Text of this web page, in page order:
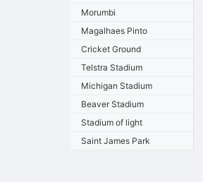
Morumbi
Magalhaes Pinto
Cricket Ground
Telstra Stadium
Michigan Stadium
Beaver Stadium
Stadium of light
Saint James Park